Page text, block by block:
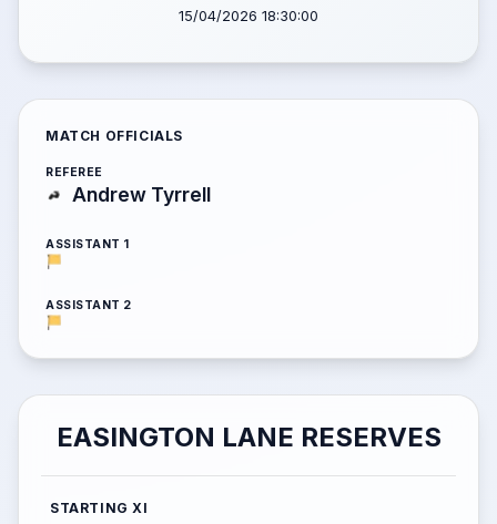
15/04/2026 18:30:00
MATCH OFFICIALS
REFEREE
Andrew Tyrrell
ASSISTANT 1
ASSISTANT 2
EASINGTON LANE RESERVES
STARTING XI